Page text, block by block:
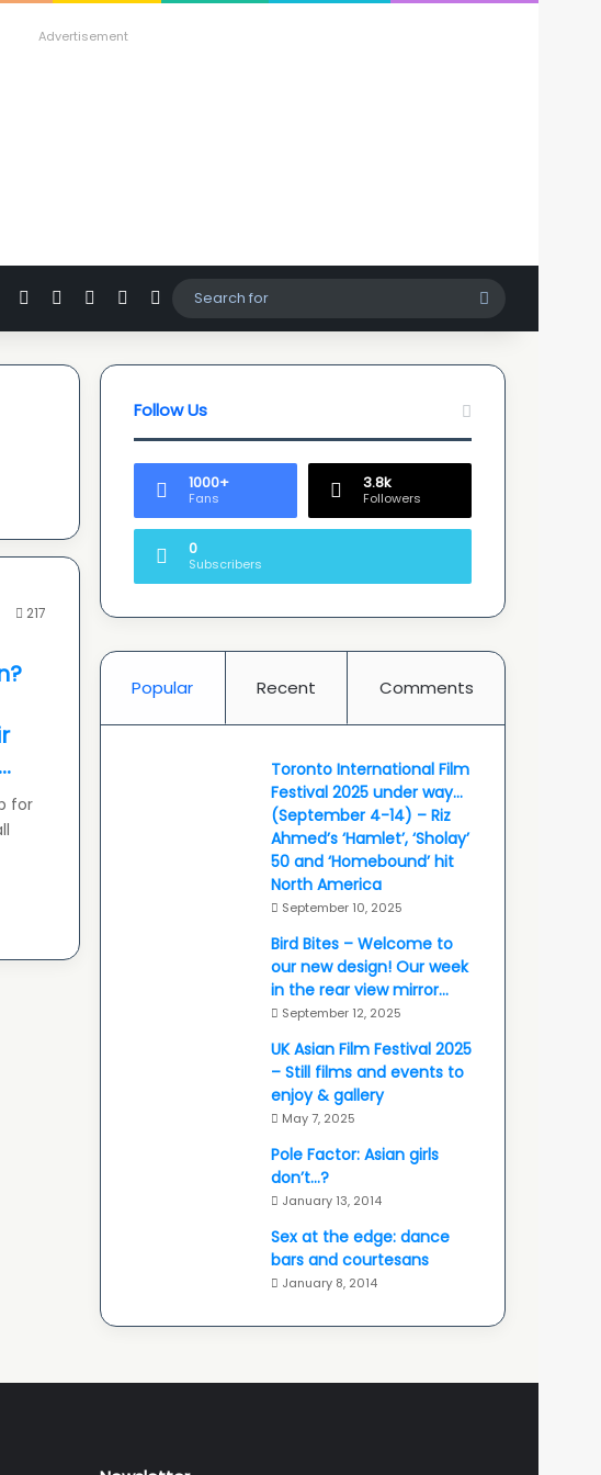
Advertisement
YouTubeInstagram
WhatsApp
SidebarSwitch skin
for
217
for
Follow Us
1000+
Fans
3.8k
Followers
0
Subscribers
Popular Recent Comments
Toronto International Film
Festival 2025 under way…
(September 4-14) – Riz
Ahmed’s ‘Hamlet’, ‘Sholay’
50 and ‘Homebound’ hit
North America
September 10, 2025
Bird Bites – Welcome to
our new design! Our week
in the rear view mirror…
September 12, 2025
UK Asian Film Festival 2025
– Still films and events to
enjoy & gallery
May 7, 2025
Pole Factor: Asian girls
don’t…?
January 13, 2014
Sex at the edge: dance
bars and courtesans
January 8, 2014